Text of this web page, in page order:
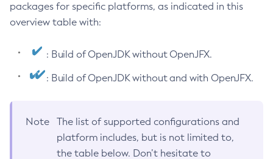
packages for specific platforms, as indicated in this
overview table with:
: Build of OpenJDK without OpenJFX.
: Build of OpenJDK without and with OpenJFX.
Note
The list of supported configurations and
platform includes, but is not limited to,
the table below. Don’t hesitate to